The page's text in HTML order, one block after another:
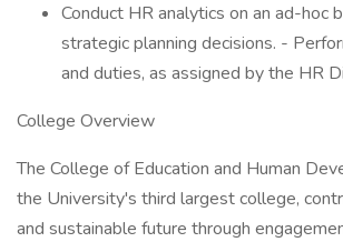
Conduct HR analytics on an ad-hoc
strategic planning decisions. -
and duties, as assigned by the HR
College Overview
The College of Education and Human
the University's third largest college,
and sustainable future through